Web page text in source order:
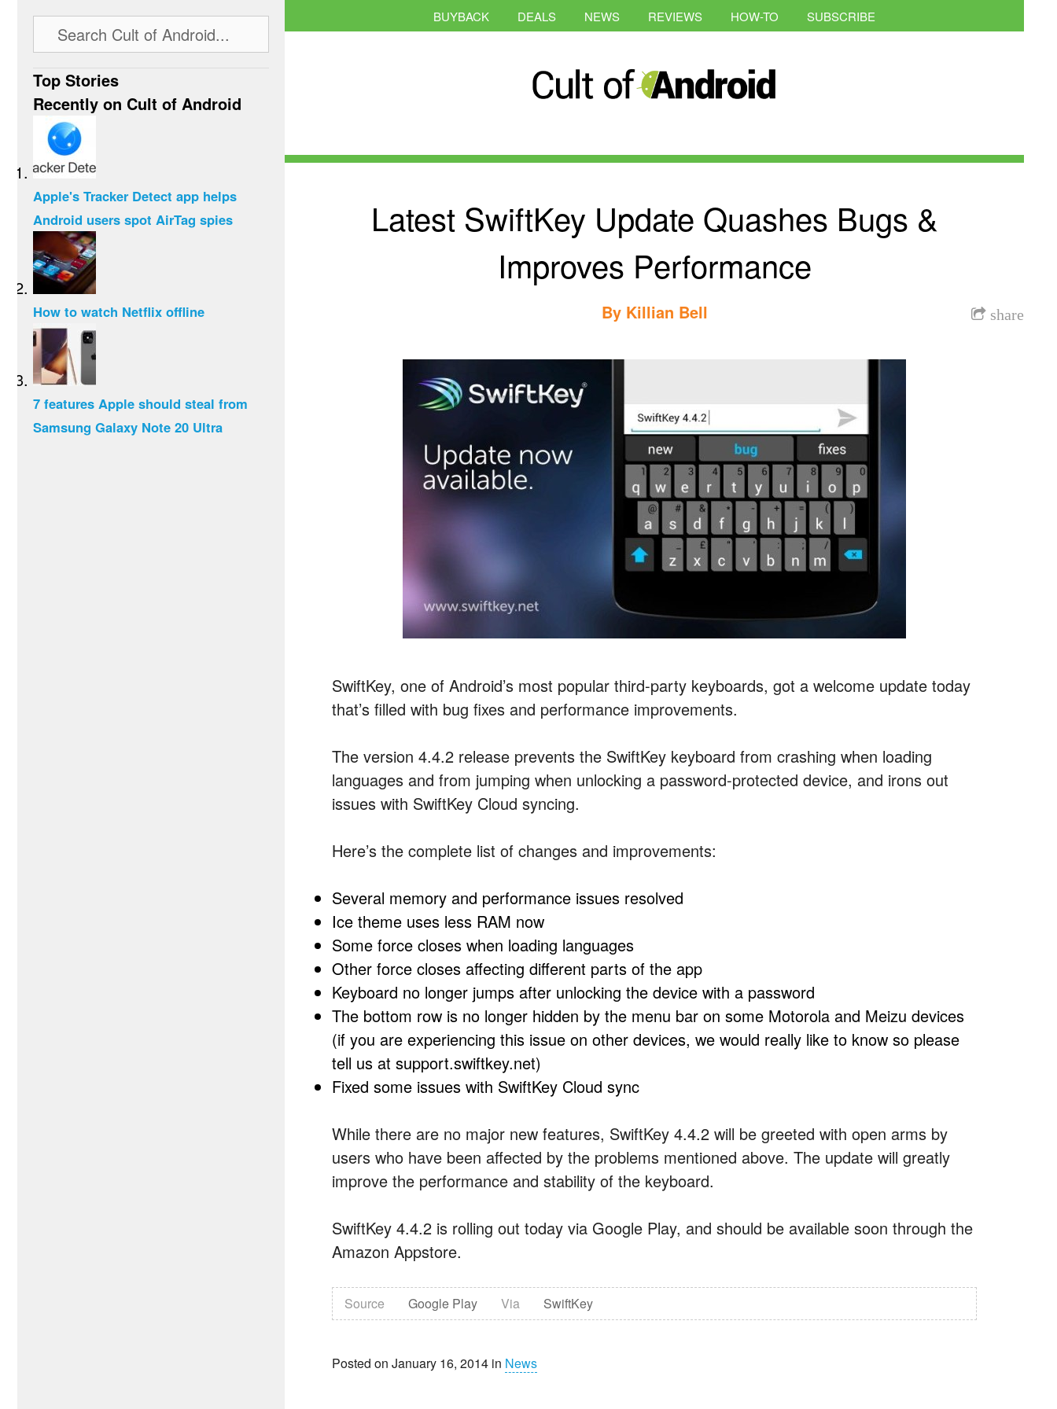
BUYBACK DEALS NEWS REVIEWS HOW-TO SUBSCRIBE
Latest SwiftKey Update Quashes Bugs &
Improves Performance
share
By Killian Bell
SwiftKey, one of Android’s most popular third-party keyboards, got a welcome update today
that’s filled with bug fixes and performance improvements.
The version 4.4.2 release prevents the SwiftKey keyboard from crashing when loading
languages and from jumping when unlocking a password-protected device, and irons out
issues with SwiftKey Cloud syncing.
Here’s the complete list of changes and improvements:
Several memory and performance issues resolved
Ice theme uses less RAM now
Some force closes when loading languages
Other force closes affecting different parts of the app
Keyboard no longer jumps after unlocking the device with a password
The bottom row is no longer hidden by the menu bar on some Motorola and Meizu devices
(if you are experiencing this issue on other devices, we would really like to know so please
tell us at support.swiftkey.net)
Fixed some issues with SwiftKey Cloud sync
While there are no major new features, SwiftKey 4.4.2 will be greeted with open arms by
users who have been affected by the problems mentioned above. The update will greatly
improve the performance and stability of the keyboard.
SwiftKey 4.4.2 is rolling out today via Google Play, and should be available soon through the
Amazon Appstore.
Source Google Play Via SwiftKey
Posted on January 16, 2014 in News
Top Stories
Recently on Cult of Android
Apple's Tracker Detect app helps
Android users spot AirTag spies
How to watch Netflix offline
7 features Apple should steal from
Samsung Galaxy Note 20 Ultra